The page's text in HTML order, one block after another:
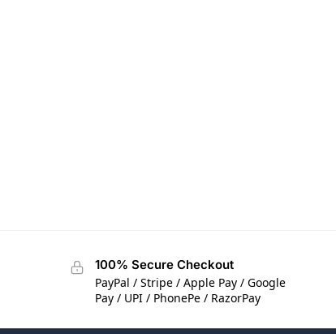
100% Secure Checkout
PayPal / Stripe / Apple Pay / Google
Pay / UPI / PhonePe / RazorPay